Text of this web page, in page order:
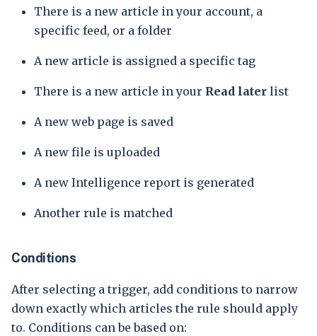
There is a new article in your account, a
specific feed, or a folder
A new article is assigned a specific tag
There is a new article in your Read later list
A new web page is saved
A new file is uploaded
A new Intelligence report is generated
Another rule is matched
Conditions
After selecting a trigger, add conditions to narrow
down exactly which articles the rule should apply
to. Conditions can be based on: